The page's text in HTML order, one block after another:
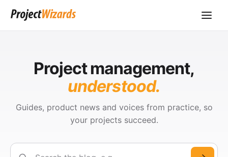
Project management,
understood.
Guides, product news and voices from practice, so
your projects succeed.